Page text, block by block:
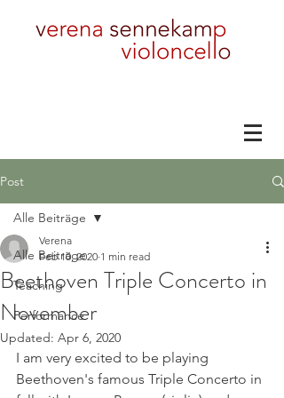
Post
Alle Beiträge
Teaching
Performance
Alle Beiträge
Beethoven Triple Concerto in
November
Verena
Feb 10, 2020 1 min read
Updated: Apr 6, 2020
I am very excited to be playing
Beethoven's famous Triple Concerto in